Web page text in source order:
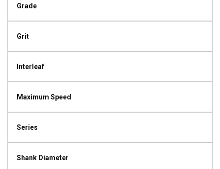
Grade
Grit
Interleaf
Maximum Speed
Series
Shank Diameter